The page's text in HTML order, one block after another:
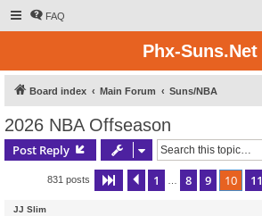
FAQ
Phx-Suns.Net
Board index Main Forum Suns/NBA
2026 NBA Offseason
Post Reply
831 posts Page 10 of 42
Previous
1 8 9 10 11
JJ Slim